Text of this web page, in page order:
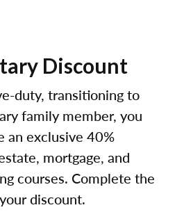
Discount
duty, transitioning to
family member, you
an exclusive 40%
mortgage, and
courses. Complete the
discount.